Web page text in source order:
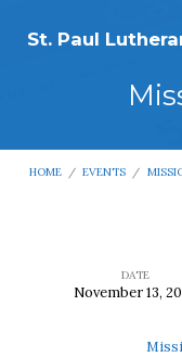
St. Paul
HOME / EVENTS /
DATE
November 13,